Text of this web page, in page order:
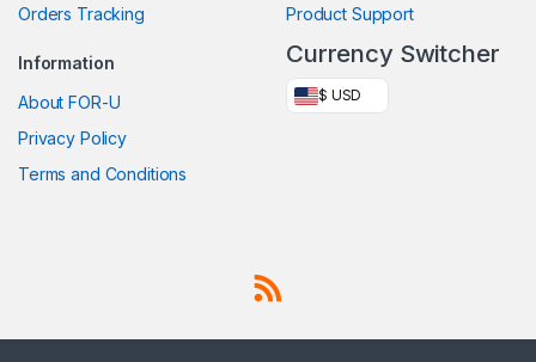
Orders Tracking
Product Support
Information
About FOR-U
Privacy Policy
Terms and Conditions
Currency Switcher
$ USD